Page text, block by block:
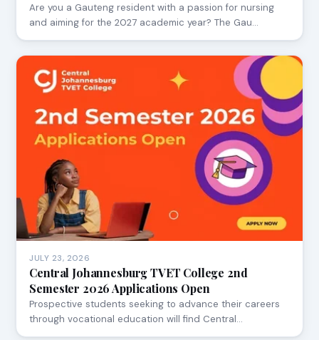
Are you a Gauteng resident with a passion for nursing
and aiming for the 2027 academic year? The Gau…
JULY 23, 2026
Central Johannesburg TVET College 2nd
Semester 2026 Applications Open
Prospective students seeking to advance their careers
through vocational education will find Central…